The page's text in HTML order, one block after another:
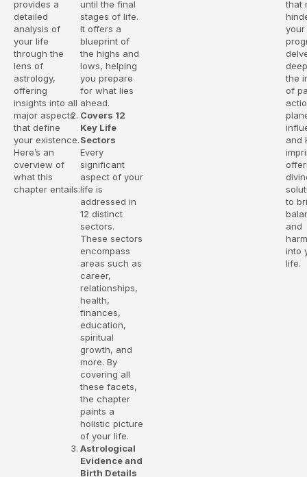
provides a
detailed
analysis of
your life
through the
lens of
astrology,
offering
insights into all
major aspects
that define
your existence.
Here’s an
overview of
what this
chapter entails:
until the final
stages of life.
It offers a
blueprint of
the highs and
lows, helping
you prepare
for what lies
ahead.
Covers 12
Key Life
Sectors
Every
significant
aspect of your
life is
addressed in
12 distinct
sectors.
These sectors
encompass
areas such as
career,
relationships,
health,
finances,
education,
spiritual
growth, and
more. By
covering all
these facets,
the chapter
paints a
holistic picture
of your life.
Astrological
Evidence and
Birth Details
that
your
the
of
and
to
and
into
life.